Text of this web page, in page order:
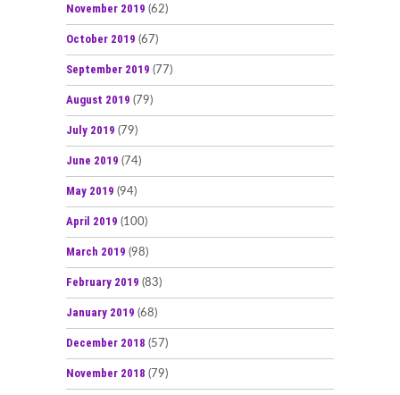
November 2019 (62)
October 2019 (67)
September 2019 (77)
August 2019 (79)
July 2019 (79)
June 2019 (74)
May 2019 (94)
April 2019 (100)
March 2019 (98)
February 2019 (83)
January 2019 (68)
December 2018 (57)
November 2018 (79)